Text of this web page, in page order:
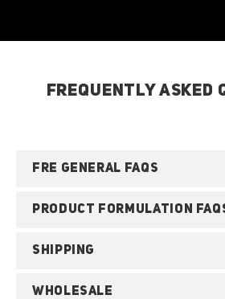
FREQUENTLY ASKED
FRE GENERAL FAQS
PRODUCT FORMULATION
SHIPPING
WHOLESALE